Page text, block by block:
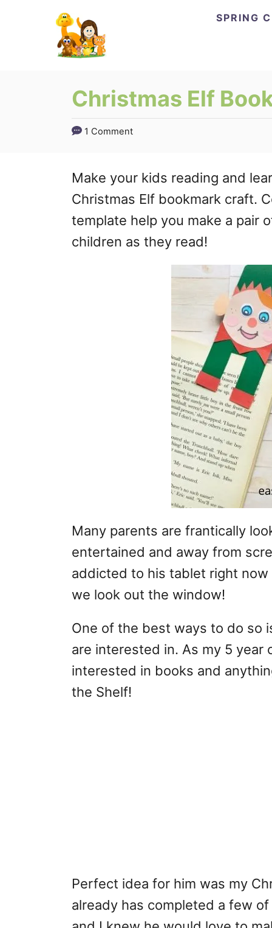
Instructions
SPRING
Christmas Elf
1 Comment
Make your kids reading and
Christmas Elf bookmark craft.
template help you make a pair
children as they read!
Many parents are frantically
entertained and away from
addicted to his tablet right
we look out the window!
One of the best ways to do so
are interested in. As my 5
interested in books and
the Shelf!
Perfect idea for him was my
already has completed a few